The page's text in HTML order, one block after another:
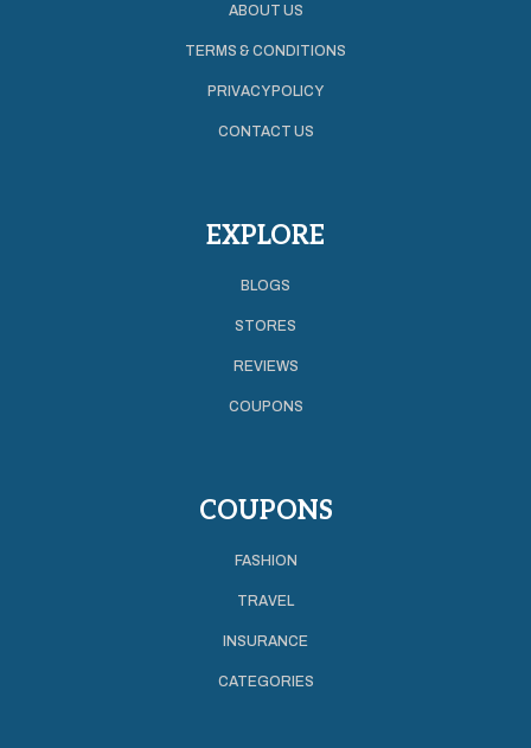
ABOUT US
TERMS & CONDITIONS
PRIVACY POLICY
CONTACT US
EXPLORE
BLOGS
STORES
REVIEWS
COUPONS
COUPONS
FASHION
TRAVEL
INSURANCE
CATEGORIES